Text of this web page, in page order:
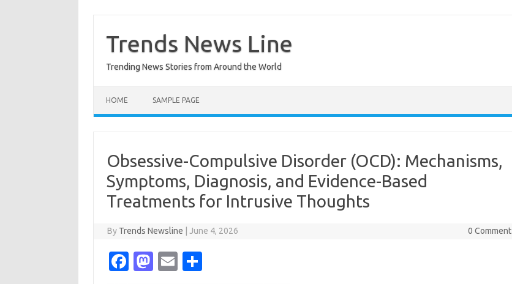
content
Trends News Line
Trending News Stories from Around the World
HOME SAMPLE PAGE
Obsessive-Compulsive Disorder (OCD): Mechanisms,
Symptoms, Diagnosis, and Evidence-Based
Treatments for Intrusive Thoughts
By Trends Newsline June 4, 2026 0 Comment
Fa M
E